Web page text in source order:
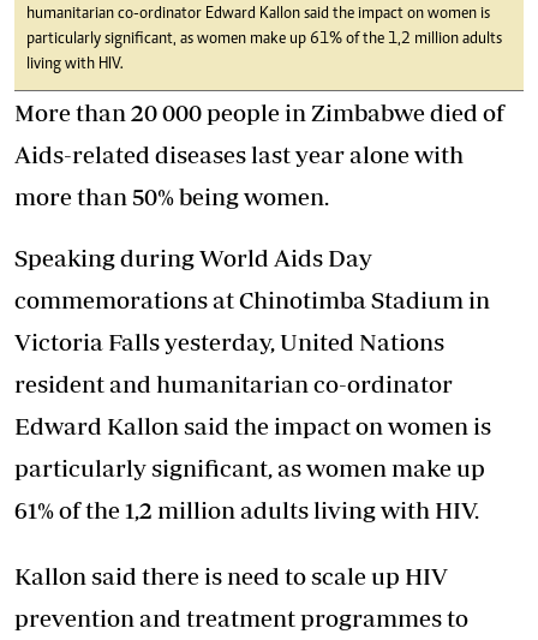
humanitarian co-ordinator Edward Kallon said the impact on women is
particularly significant, as women make up 61% of the 1,2 million adults
living with HIV.
More than 20 000 people in Zimbabwe died of
Aids-related diseases last year alone with
more than 50% being women.
Speaking during World Aids Day
commemorations at Chinotimba Stadium in
Victoria Falls yesterday, United Nations
resident and humanitarian co-ordinator
Edward Kallon said the impact on women is
particularly significant, as women make up
61% of the 1,2 million adults living with HIV.
Kallon said there is need to scale up HIV
prevention and treatment programmes to